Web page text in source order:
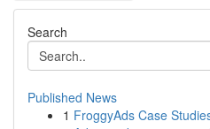
Search
Published News
1 FroggyAds Case